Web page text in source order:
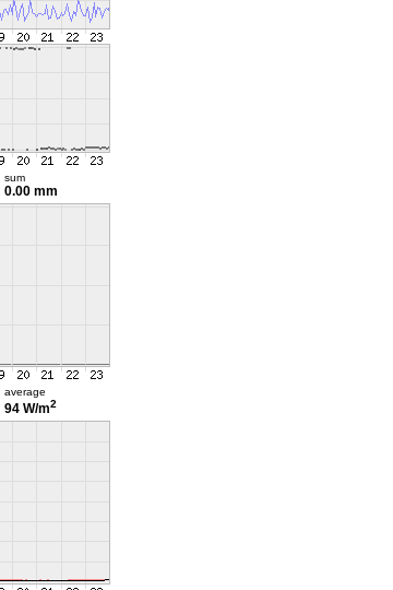
sum
0.00 mm
average
94 W/m2